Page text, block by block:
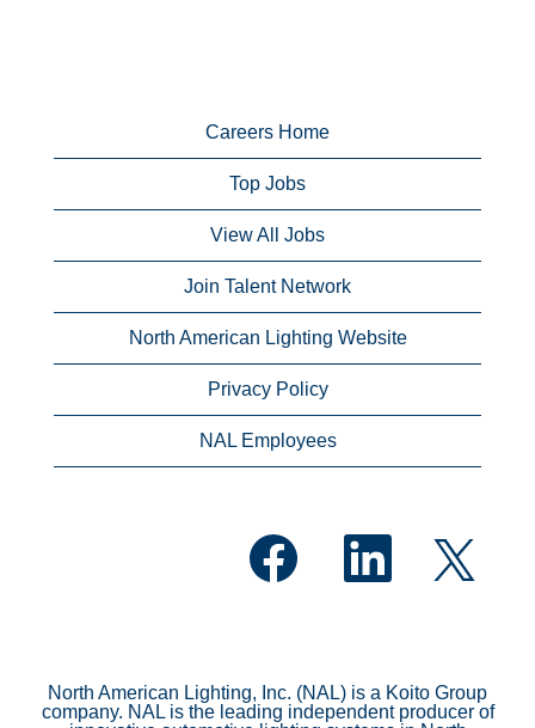
Careers Home
Top Jobs
View All Jobs
Join Talent Network
North American Lighting Website
Privacy Policy
NAL Employees
O
p
e
n
e
O
e
n
e
O
p
e
a
n
e
North American Lighting, Inc. (NAL) is a Koito Group
company. NAL is the leading independent producer of